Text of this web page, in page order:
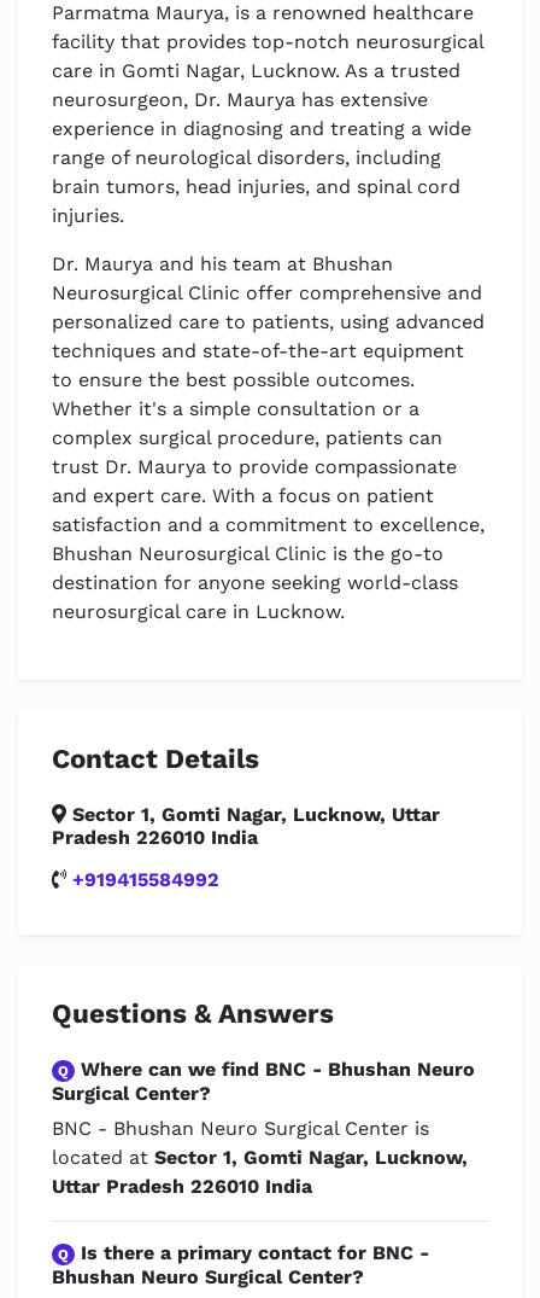
Parmatma Maurya, is a renowned healthcare
facility that provides top-notch neurosurgical
care in Gomti Nagar, Lucknow. As a trusted
neurosurgeon, Dr. Maurya has extensive
experience in diagnosing and treating a wide
range of neurological disorders, including
brain tumors, head injuries, and spinal cord
injuries.
Dr. Maurya and his team at Bhushan
Neurosurgical Clinic offer comprehensive and
personalized care to patients, using advanced
techniques and state-of-the-art equipment
to ensure the best possible outcomes.
Whether it's a simple consultation or a
complex surgical procedure, patients can
trust Dr. Maurya to provide compassionate
and expert care. With a focus on patient
satisfaction and a commitment to excellence,
Bhushan Neurosurgical Clinic is the go-to
destination for anyone seeking world-class
neurosurgical care in Lucknow.
Contact Details
Sector 1, Gomti Nagar, Lucknow, Uttar
Pradesh 226010 India
+919415584992
Questions & Answers
Q Where can we find BNC - Bhushan Neuro
Surgical Center?
BNC - Bhushan Neuro Surgical Center is
located at Sector 1, Gomti Nagar, Lucknow,
Uttar Pradesh 226010 India
Q Is there a primary contact for BNC -
Bhushan Neuro Surgical Center?